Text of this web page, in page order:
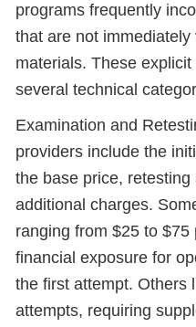
programs frequently
that are not
materials. These
several technical
Examination and
providers include the
the base price,
additional charges.
ranging from $25 to $75
financial exposure for
the first attempt. Others
attempts, requiring